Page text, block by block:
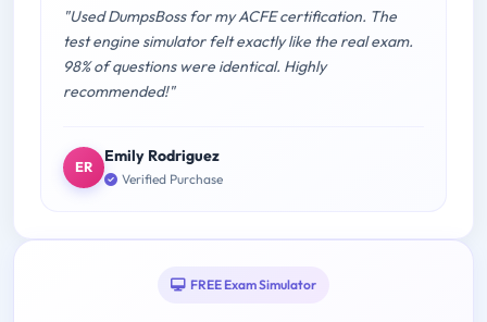
"Used DumpsBoss for my ACFE certification. The
test engine simulator felt exactly like the real exam.
98% of questions were identical. Highly
recommended!"
ER
Emily Rodriguez
Verified Purchase
FREE Exam Simulator